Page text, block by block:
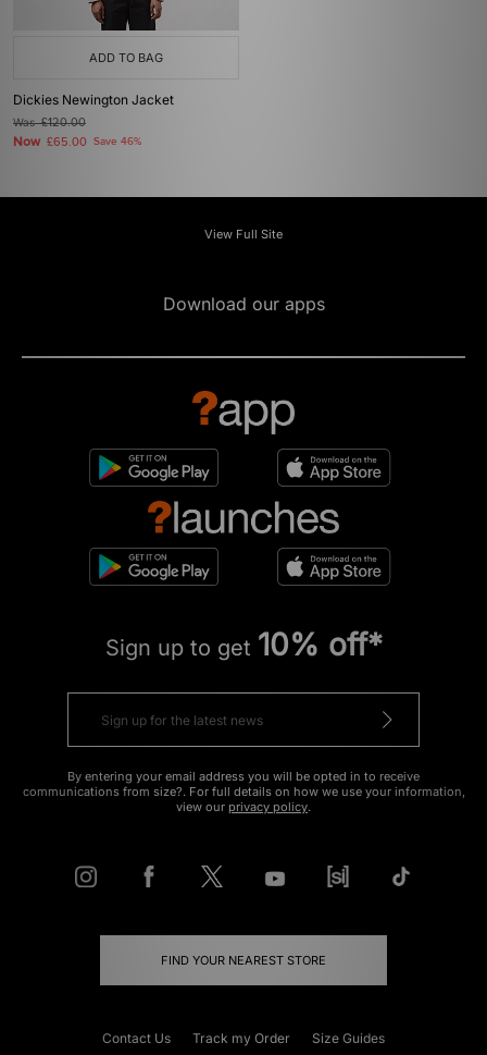
ADD TO BAG
Dickies Newington Jacket
Was£120.00
Now £65.00 Save 46%
View Full Site
Download our apps
Sign up to get 10% off*
By entering your email address you will be opted in to receive
communications from size?. For full details on how we use your information,
view our privacy policy.
FIND YOUR NEAREST STORE
Contact Us Track my Order
Size Guides